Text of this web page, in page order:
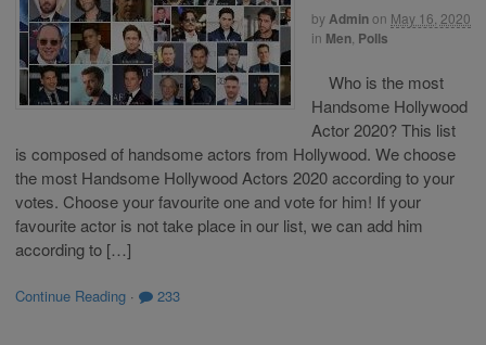
byAdminon May 16, 2020
in Men Polls
Who is the most
Handsome Hollywood
Actor 2020? This list
is composed of handsome actors from Hollywood. We choose
the most Handsome Hollywood Actors 2020 according to your
votes. Choose your favourite one and vote for him! If your
favourite actor is not take place in our list, we can add him
according to […]
Continue Reading · 233